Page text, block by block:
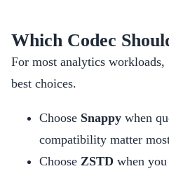
Which Codec
For most analytics workloads,
best choices.
Choose Snappy when
compatibility matter
Choose ZSTD when